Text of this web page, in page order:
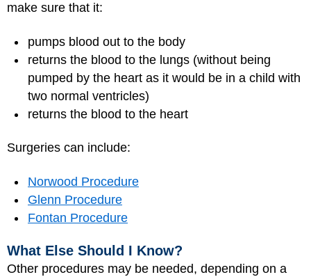
make sure that it:
pumps blood out to the body
returns the blood to the lungs (without being
pumped by the heart as it would be in a child with
two normal ventricles)
returns the blood to the heart
Surgeries can include:
Norwood Procedure
Glenn Procedure
Fontan Procedure
What Else Should I Know?
Other procedures may be needed, depending on a